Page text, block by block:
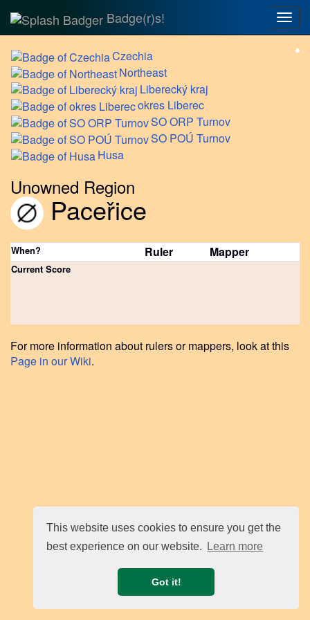
This website uses cookies to ensure you get the
best experience on our website.
Learn more
Got it!
Badge(r)s!
Czechia
Northeast
Liberecký kraj
okres Liberec
SOORP Turnov
SO POÚ Turnov
Husa
Unowned Region
Paceřice
When? Ruler Mapper
Current Score
For more information about rulers or mappers, look at this
Page in our Wiki.